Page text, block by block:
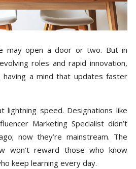
may open a door or two. But in
roles and rapid innovation,
a mind that updates faster
lightning speed. Designations like
Marketing Specialist didn’t
now they’re mainstream. The
won’t reward those who know
keep learning every day.